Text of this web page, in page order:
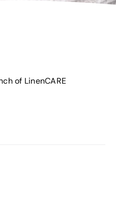
of LinenCARE